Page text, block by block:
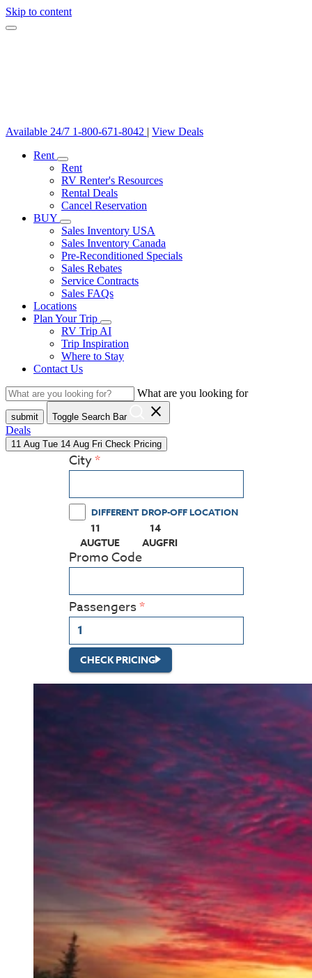
Skip to content
Available 24/7 1-800-671-8042 | View Deals
Rent
Rent
RV Renter's Resources
Rental Deals
Cancel Reservation
BUY
Sales Inventory USA
Sales Inventory Canada
Pre-Reconditioned Specials
Sales Rebates
Service Contracts
Sales FAQs
Locations
Plan Your Trip
RV Trip AI
Trip Inspiration
Where to Stay
Contact Us
What are you looking for
submit Toggle Search Bar close
Deals
11 Aug Tue 14 Aug Fri Check Pricing
City
DIFFERENT DROP-OFF LOCATION
11
AUGTUE
(PRESS ENTER KEY TO DISPLAY THE
14
AUGFRI
(PRESS ENTER KEY TO
Promo Code
Passengers
CHECK PRICING